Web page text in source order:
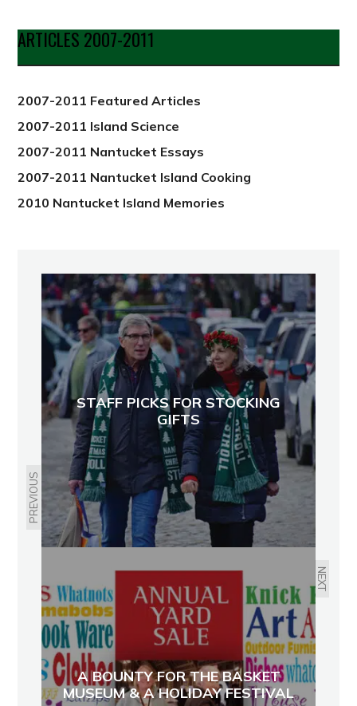
Date
from
ARTICLES 2007-2011
2007-2011 Featured Articles
2007-2011 Island Science
2007-2011 Nantucket Essays
2007-2011 Nantucket Island Cooking
2010 Nantucket Island Memories
PREVIOUS
STAFF PICKS FOR STOCKING
GIFTS
NEXT
A BOUNTY FOR THE BASKET
MUSEUM & A HOLIDAY FESTIVAL